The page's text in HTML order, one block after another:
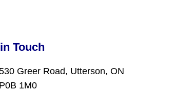
Touch
Greer Road, Utterson, ON
P0B 1M0